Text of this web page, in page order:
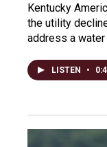
Kentucky
the utility
address a water
LISTEN •